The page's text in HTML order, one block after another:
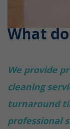
What
We provide
cleaning
turnaround
professional